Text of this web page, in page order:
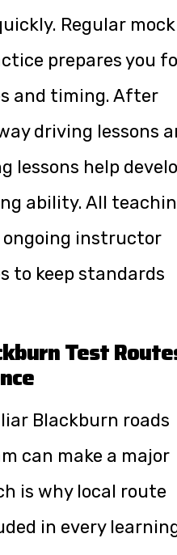
Regular mock
prepares you
and timing. After
driving lessons
lessons help
ability. All
ongoing instructor
to keep standards
Test
Blackburn roads
can make a major
is why local route
in every